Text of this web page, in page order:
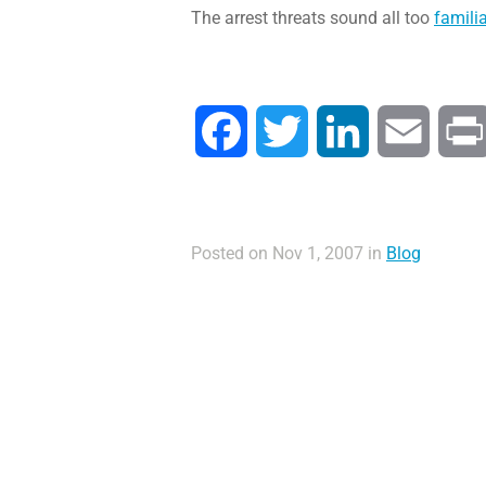
The arrest threats sound all too
Facebook Twitter LinkedIn Email
Posted on Nov 1, 2007 in Blog